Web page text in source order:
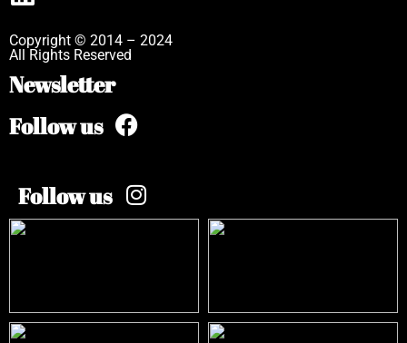
Copyright © 2014 – 2024
All Rights Reserved
Newsletter
Follow us
Follow us